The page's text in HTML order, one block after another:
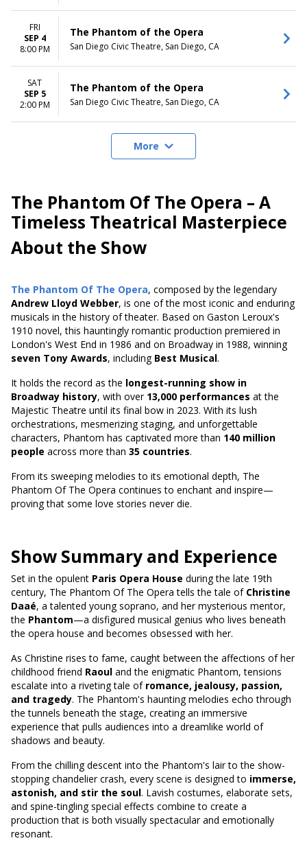
FRI
SEP 4
8:00 PM
The Phantom of the Opera
San Diego Civic Theatre, San Diego, CA
SAT
SEP 5
2:00 PM
The Phantom of the Opera
San Diego Civic Theatre, San Diego, CA
More
The Phantom Of The Opera – A
Timeless Theatrical Masterpiece
About the Show
The Phantom Of The Opera, composed by the legendary
Andrew Lloyd Webber, is one of the most iconic and enduring
musicals in the history of theater. Based on Gaston Leroux's
1910 novel, this hauntingly romantic production premiered in
London's West End in 1986 and on Broadway in 1988, winning
seven Tony Awards, including Best Musical.
It holds the record as the longest-running show in
Broadway history, with over 13,000 performances at the
Majestic Theatre until its final bow in 2023. With its lush
orchestrations, mesmerizing staging, and unforgettable
characters, Phantom has captivated more than 140 million
people across more than 35 countries.
From its sweeping melodies to its emotional depth, The
Phantom Of The Opera continues to enchant and inspire—
proving that some love stories never die.
Show Summary and Experience
Set in the opulent Paris Opera House during the late 19th
century, The Phantom Of The Opera tells the tale of Christine
Daaé, a talented young soprano, and her mysterious mentor,
the Phantom—a disfigured musical genius who lives beneath
the opera house and becomes obsessed with her.
As Christine rises to fame, caught between the affections of her
childhood friend Raoul and the enigmatic Phantom, tensions
escalate into a riveting tale of romance, jealousy, passion,
and tragedy. The Phantom's haunting melodies echo through
the tunnels beneath the stage, creating an immersive
experience that pulls audiences into a dreamlike world of
shadows and beauty.
From the chilling descent into the Phantom's lair to the show-
stopping chandelier crash, every scene is designed to immerse,
astonish, and stir the soul. Lavish costumes, elaborate sets,
and spine-tingling special effects combine to create a
production that is both visually spectacular and emotionally
resonant.